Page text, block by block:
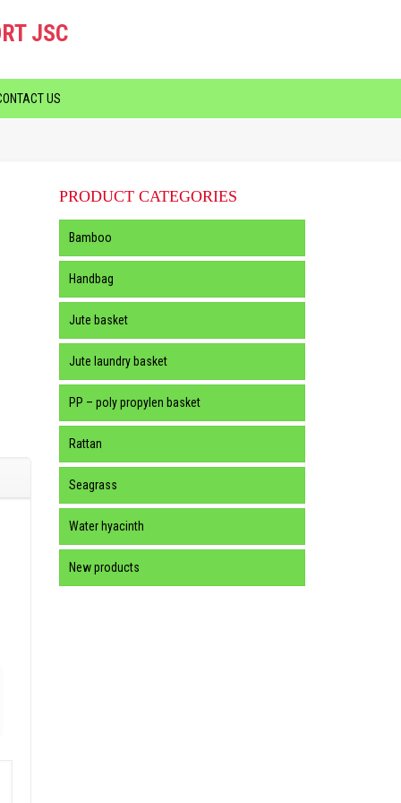
JSC
US
PRODUCT CATEGORIES
Bamboo
Handbag
Jute basket
Jute laundry basket
PP – poly propylen basket
Rattan
Seagrass
Water hyacinth
New products